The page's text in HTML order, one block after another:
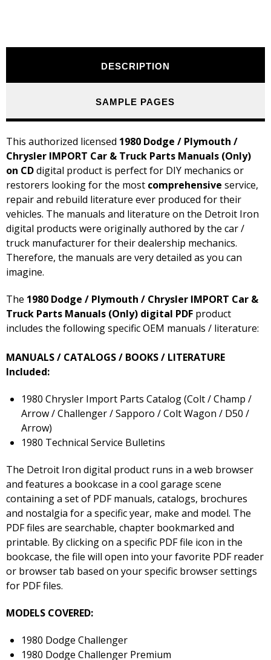
DESCRIPTION
SAMPLE PAGES
This authorized licensed 1980 Dodge / Plymouth /
Chrysler IMPORT Car & Truck Parts Manuals (Only)
on CDdigital product is perfect for DIY mechanics or
restorers looking for the most comprehensive service,
repair and rebuild literature ever produced for their
vehicles. The manuals and literature on the Detroit Iron
digital products were originally authored by the car /
truck manufacturer for their dealership mechanics.
Therefore, the manuals are very detailed as you can
imagine.
The 1980 Dodge / Plymouth / Chrysler IMPORT Car &
Truck Parts Manuals (Only) digital PDF product
includes the following specific OEM manuals / literature:
MANUALS / CATALOGS / BOOKS / LITERATURE
Included:
1980 Chrysler Import Parts Catalog (Colt / Champ /
Arrow / Challenger / Sapporo / Colt Wagon / D50 /
Arrow)
1980 Technical Service Bulletins
The Detroit Iron digital product runs in a web browser
and features a bookcase in a cool garage scene
containing a set of PDF manuals, catalogs, brochures
and nostalgia for a specific year, make and model. The
PDF files are searchable, chapter bookmarked and
printable. By clicking on a specific PDF file icon in the
bookcase, the file will open into your favorite PDF reader
or browser tab based on your specific browser settings
for PDF files.
MODELS COVERED:
1980 Dodge Challenger
1980 Dodge Challenger Premium